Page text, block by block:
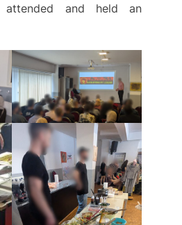
attended and held an